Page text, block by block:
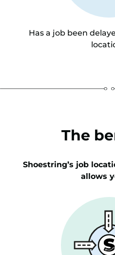
Has a job been
The
Shoestring’s job
allows